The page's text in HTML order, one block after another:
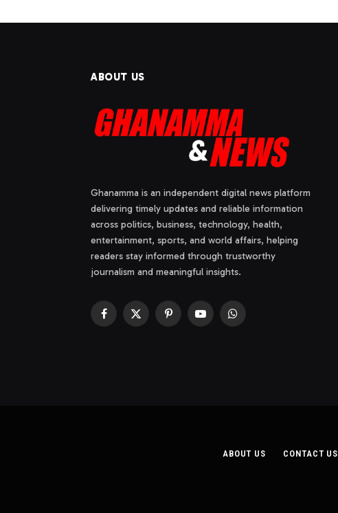
ABOUT US
Ghanamma is an independent digital news platform
delivering timely updates and reliable information
across politics, business, technology, health,
entertainment, sports, and world affairs, helping
readers stay informed through trustworthy
journalism and meaningful insights.
Facebook
X
PinterestYouTubeWhatsApp
ABOUT US CONTACT US